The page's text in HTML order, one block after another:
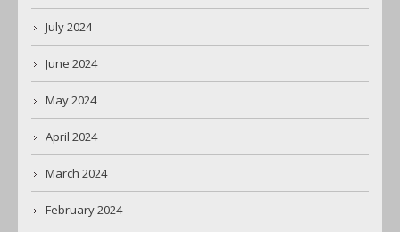
July 2024
June 2024
May 2024
April 2024
March 2024
February 2024